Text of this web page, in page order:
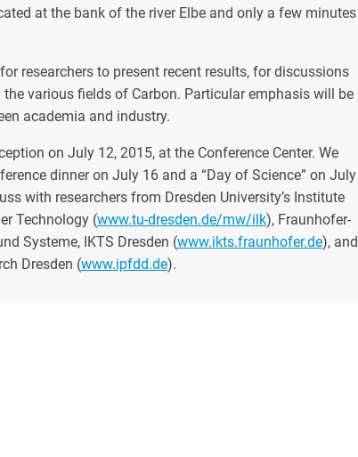
at the bank of the river Elbe and only a few minutes
researchers to present recent results, for discussions
various fields of Carbon. Particular emphasis will be
academia and industry.
on July 12, 2015, at the Conference Center. We
dinner on July 16 and a “Day of Science” on July
with researchers from Dresden University’s Institute
Technology (www.tu-dresden.de/mw/ilk), Fraunhofer-
Systeme, IKTS Dresden (www.ikts.fraunhofer.de), and
Dresden (www.ipfdd.de).